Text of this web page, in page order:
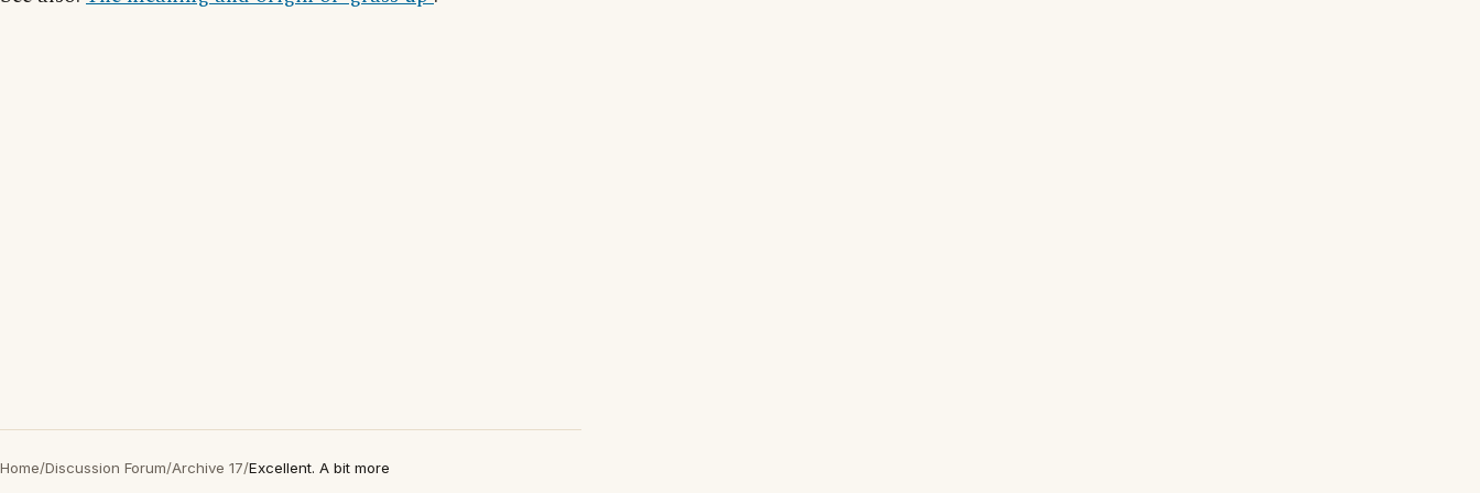
Home/Discussion Forum/Archive 17/Excellent. A bit more